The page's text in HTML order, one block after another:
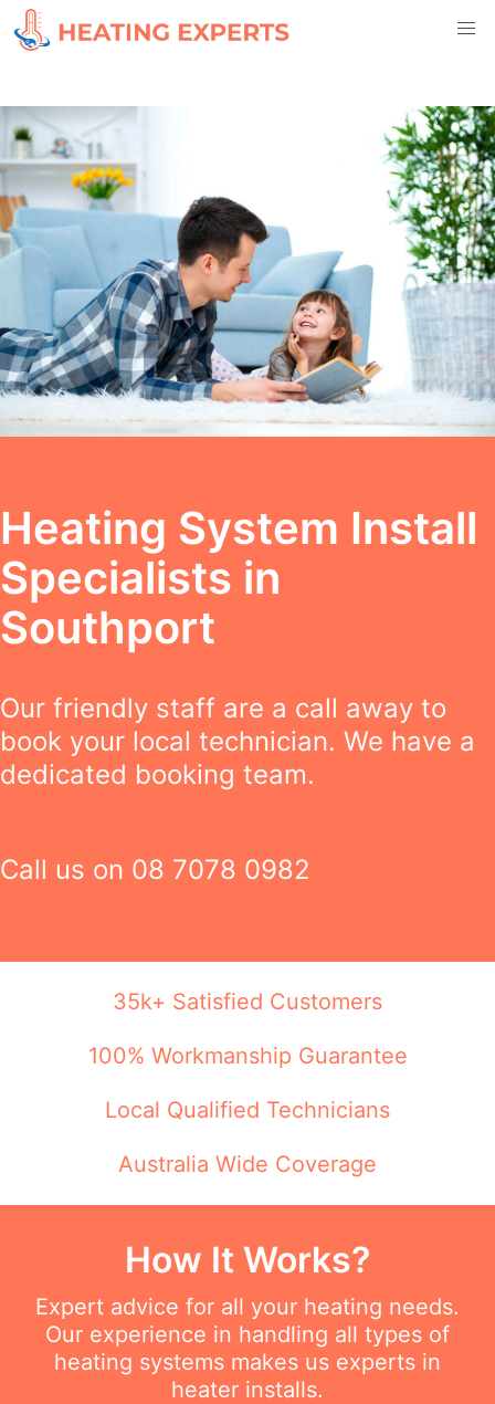
Heating System Install
Specialists in
Southport
Our friendly staff are a call away to
book your local technician. We have a
dedicated booking team.
Call us on 08 7078 0982
35k+ Satisfied Customers
100% Workmanship Guarantee
Local Qualified Technicians
Australia Wide Coverage
How It Works?
Expert advice for all your heating needs.
Our experience in handling all types of
heating systems makes us experts in
heater installs.